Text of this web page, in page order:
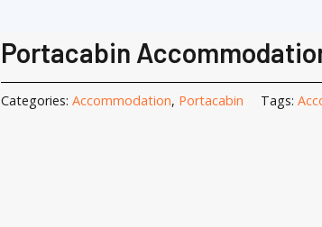
Portacabin
Categories: Accommodation, Portacabin Tags: